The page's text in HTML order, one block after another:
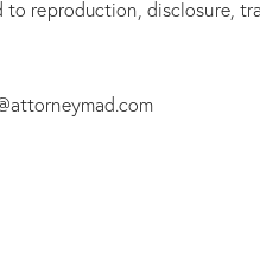
reproduction, disclosure,